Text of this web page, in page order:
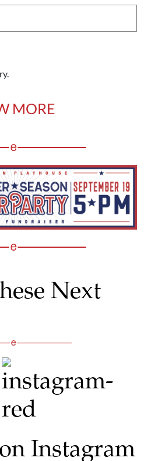
MORE
Next
Instagram